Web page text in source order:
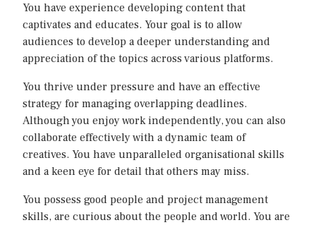
You have experience developing content that
captivates and educates. Your goal is to allow
audiences to develop a deeper understanding and
appreciation of the topics across various platforms.
You thrive under pressure and have an effective
strategy for managing overlapping deadlines.
Although you enjoy work independently, you can also
collaborate effectively with a dynamic team of
creatives. You have unparalleled organisational skills
and a keen eye for detail that others may miss.
You possess good people and project management
skills, are curious about the people and world. You are